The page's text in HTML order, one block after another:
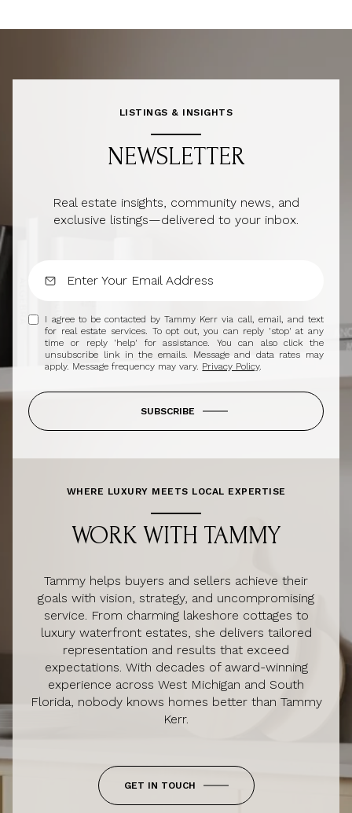
LISTINGS & INSIGHTS
NEWSLETTER
Real estate insights, community news, and
exclusive listings—delivered to your inbox.
I agree to be contacted by Tammy Kerr via call, email, and text
for real estate services. To opt out, you can reply 'stop' at any
time or reply 'help' for assistance. You can also click the
unsubscribe link in the emails. Message and data rates may
apply. Message frequency may vary. Privacy Policy.
SUBSCRIBE
WHERE LUXURY MEETS LOCAL EXPERTISE
WORK WITH TAMMY
Tammy helps buyers and sellers achieve their
goals with vision, strategy, and uncompromising
service. From charming lakeshore cottages to
luxury waterfront estates, she delivers tailored
representation and results that exceed
expectations. With decades of award-winning
experience across West Michigan and South
Florida, nobody knows homes better than Tammy
Kerr.
GET IN TOUCH